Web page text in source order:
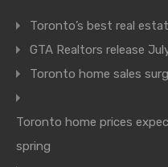
Toronto’s best real
GTA Realtors release
Toronto home sales
Toronto home prices
spring